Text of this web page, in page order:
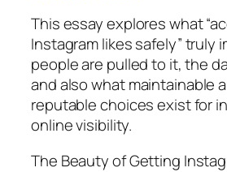
This essay explores what
Instagram likes safely” truly
people are pulled to it, the
and also what maintainable
reputable choices exist for
online visibility.
The Beauty of Getting